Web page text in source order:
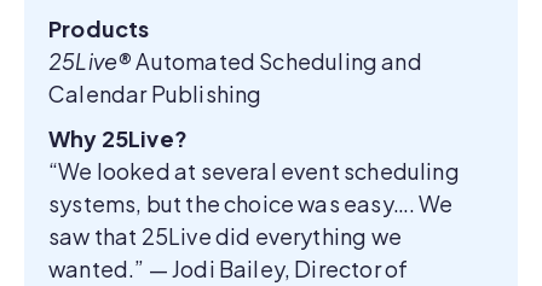
Products
25Live®Automated Scheduling and
Calendar Publishing
Why 25Live?
“We looked at several event scheduling
systems, but the choice was easy…. We
saw that 25Live did everything we
wanted.” — Jodi Bailey, Director of